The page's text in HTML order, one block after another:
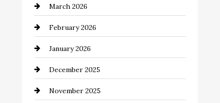
Bicycle Shop
business
Business and Economy
Business and Investment
cannabis
March 2026
February 2026
January 2026
December 2025
November 2025